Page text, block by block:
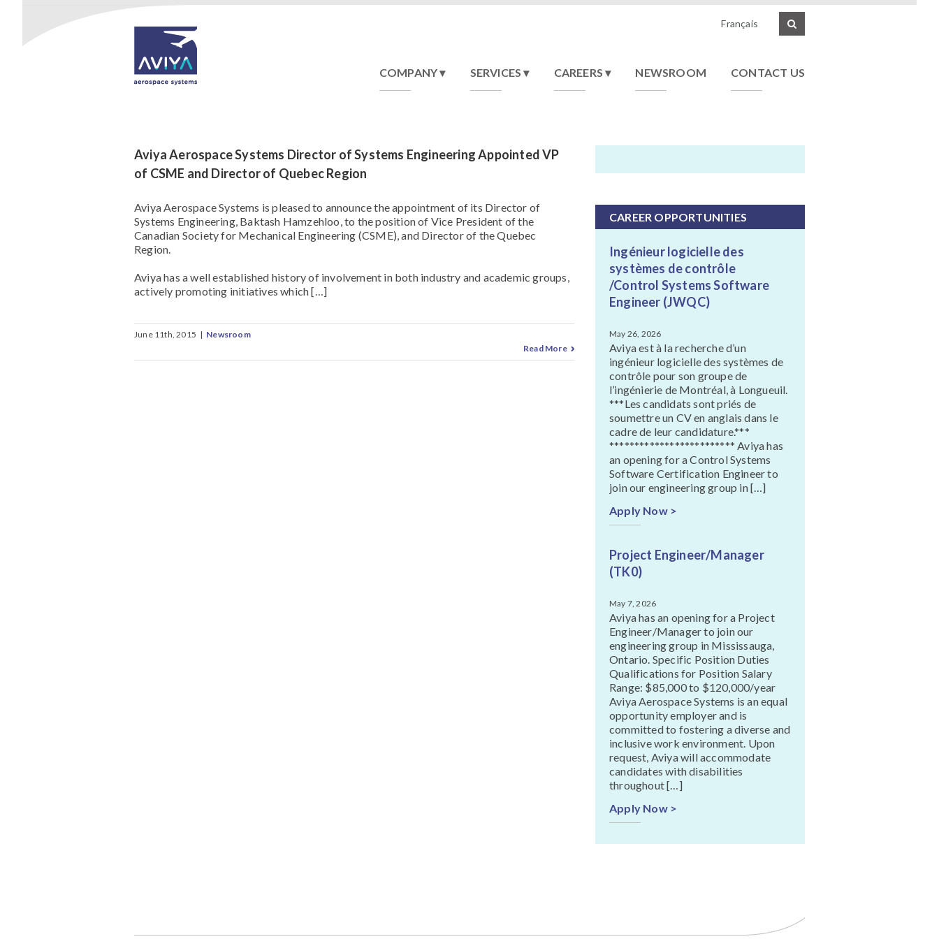
Français
COMPANY SERVICES CAREERS NEWSROOM CONTACT US
Aviya Aerospace Systems Director of Systems Engineering Appointed VP
of CSME and Director of Quebec Region
Aviya Aerospace Systems is pleased to announce the appointment of its Director of
Systems Engineering, Baktash Hamzehloo, to the position of Vice President of the
Canadian Society for Mechanical Engineering (CSME), and Director of the Quebec
Region.
Aviya has a well established history of involvement in both industry and academic groups,
actively promoting initiatives which […]
June 11th, 2015 | Newsroom
Read More
CAREER OPPORTUNITIES
Ingénieur logicielle des
systèmes de contrôle
/Control Systems Software
Engineer (JWQC)
May 26, 2026
Aviya est à la recherche d’un
ingénieur logicielle des systèmes de
contrôle pour son groupe de
l’ingénierie de Montréal, à Longueuil.
***Les candidats sont priés de
soumettre un CV en anglais dans le
cadre de leur candidature.***
************************* Aviya has
an opening for a Control Systems
Software Certification Engineer to
join our engineering group in […]
Apply Now >
Project Engineer/Manager
(TK0)
May 7, 2026
Aviya has an opening for a Project
Engineer/Manager to join our
engineering group in Mississauga,
Ontario. Specific Position Duties
Qualifications for Position Salary
Range: $85,000 to $120,000/year
Aviya Aerospace Systems is an equal
opportunity employer and is
committed to fostering a diverse and
inclusive work environment. Upon
request, Aviya will accommodate
candidates with disabilities
throughout […]
Apply Now >